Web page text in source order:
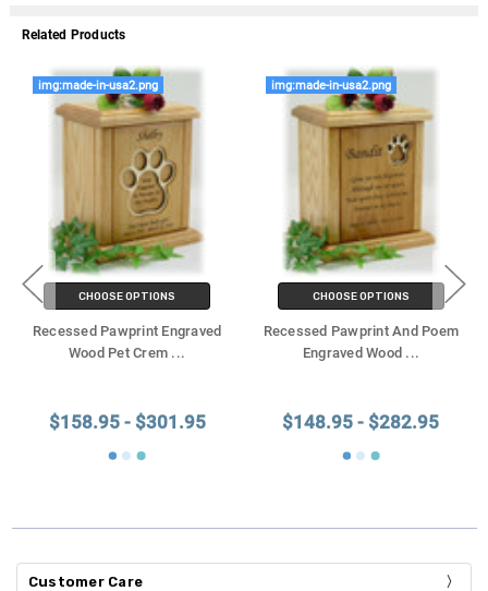
Related Products
img:made-in-usa2.png
CHOOSE OPTIONS
Recessed Pawprint Engraved
Wood Pet Crem ...
$158.95 - $301.95
img:made-in-usa2.png
CHOOSE OPTIONS
Recessed Pawprint And Poem
Engraved Wood ...
$148.95 - $282.95
Customer Care